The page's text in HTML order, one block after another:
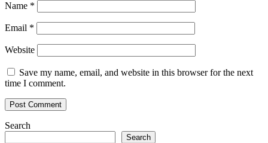
Name *
Email *
Website
Save my name, email, and website in this browser for the next
time I comment.
Search
Search